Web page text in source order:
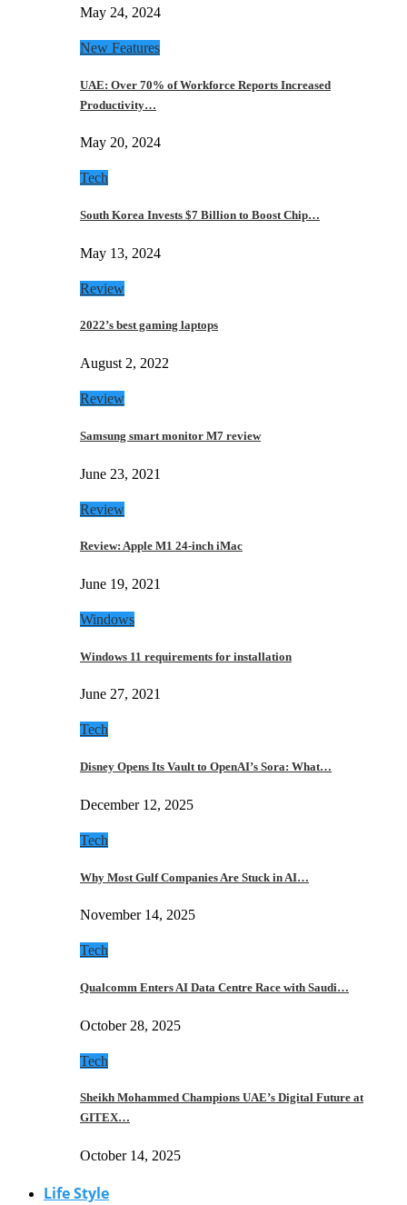
May 24, 2024
New Features
UAE: Over 70% of Workforce Reports Increased
Productivity…
May 20, 2024
Tech
South Korea Invests $7 Billion to Boost Chip…
May 13, 2024
Review
2022’s best gaming laptops
August 2, 2022
Review
Samsung smart monitor M7 review
June 23, 2021
Review
Review: Apple M1 24-inch iMac
June 19, 2021
Windows
Windows 11 requirements for installation
June 27, 2021
Tech
Disney Opens Its Vault to OpenAI’s Sora: What…
December 12, 2025
Tech
Why Most Gulf Companies Are Stuck in AI…
November 14, 2025
Tech
Qualcomm Enters AI Data Centre Race with Saudi…
October 28, 2025
Tech
Sheikh Mohammed Champions UAE’s Digital Future at
GITEX…
October 14, 2025
Life Style